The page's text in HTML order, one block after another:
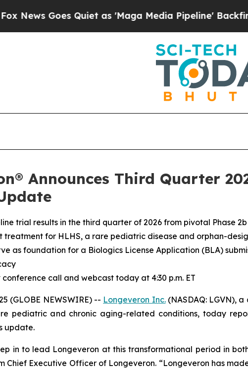
Quiet as 'Maga Media Pipeline' Backfires Amid
Announces Third Quarter
trial results in the third quarter of 2026 from pivotal Phase
treatment for HLHS, a rare pediatric disease and orphan-
as foundation for a Biologics License Application (BLA)
conference call and webcast today at 4:30 p.m. ET
(GLOBE NEWSWIRE) -- Longeveron Inc.(NASDAQ: LGVN),
pediatric and chronic aging-related conditions, today
update.
in to lead Longeveron at this transformational period in
Chief Executive Officer of Longeveron. “Longeveron has